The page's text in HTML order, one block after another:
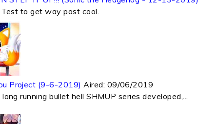
to get way past cool.
Project (9-6-2019) Aired: 09/06/2019
running bullet hell SHMUP series developed,...